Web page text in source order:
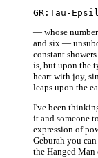
— whose number
and six —
constant
is, but upon the
heart with joy,
leaps upon the
I've been
it and someone
expression of
Geburah you
the Hanged